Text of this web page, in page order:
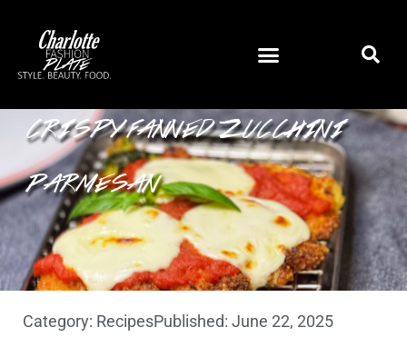
CRISPY FANNED ZUCCHINI
PARMESAN
Category: RecipesPublished: June 22, 2025